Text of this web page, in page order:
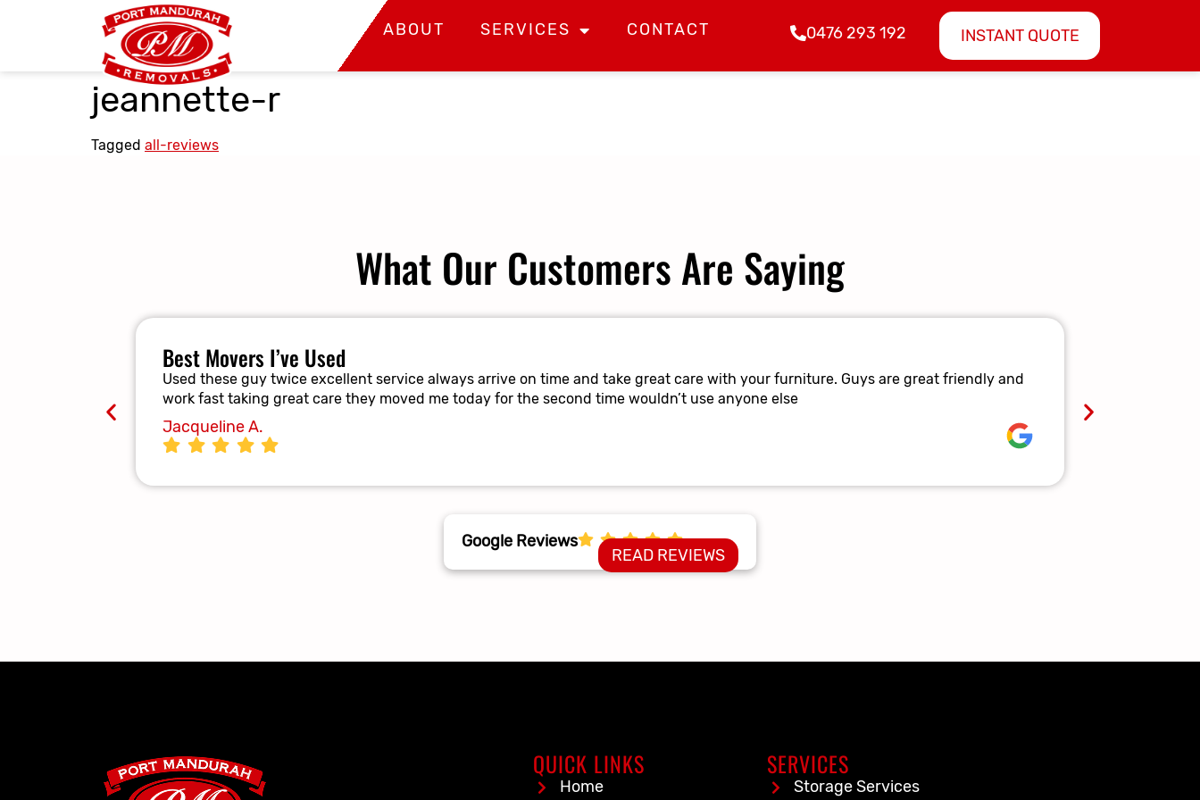
ABOUT SERVICES CONTACT 0476 293 192 INSTANT QUOTE
jeannette-r
Tagged all-reviews
What Our Customers Are Saying
Best Movers I’ve Used
Used these guy twice excellent service always arrive on time and take great care with your furniture. Guys are great friendly and
work fast taking great care they moved me today for the second time wouldn’t use anyone else
Jacqueline A.
Google Reviews
READ REVIEWS
QUICK LINKS
Home
SERVICES
Storage Services